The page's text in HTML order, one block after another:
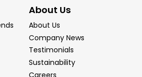
About Us
About Us
Company News
Testimonials
Sustainability